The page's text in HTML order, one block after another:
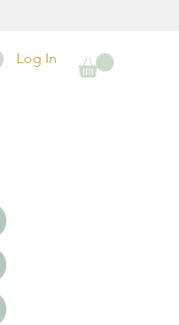
Log In